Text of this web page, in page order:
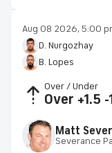
Aug 08 2026, 5:00
D. Nurgozhay
B. Lopes
Over / Under
Over +1.5 -
Matt
Severance